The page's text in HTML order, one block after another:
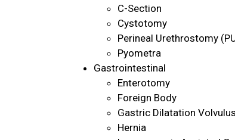
C-Section
Cystotomy
Perineal Urethrostomy
Pyometra
Gastrointestinal
Enterotomy
Foreign Body
Gastric Dilatation Volvulus
Hernia